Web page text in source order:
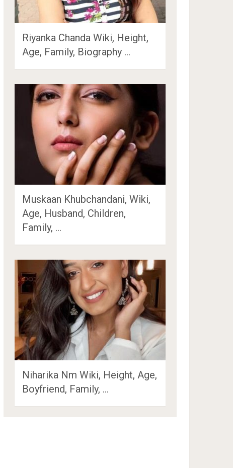
Riyanka Chanda Wiki, Height,
Age, Family, Biography …
Muskaan Khubchandani, Wiki,
Age, Husband, Children,
Family, …
Niharika Nm Wiki, Height, Age,
Boyfriend, Family, …